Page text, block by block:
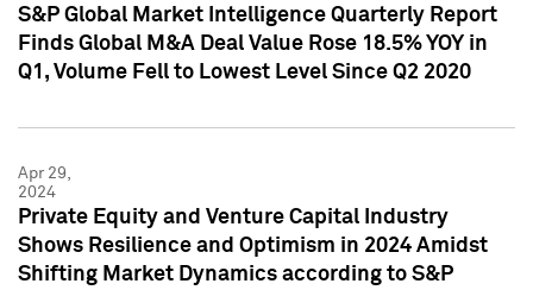
S&P Global Market Intelligence Quarterly Report
Finds Global M&A Deal Value Rose 18.5% YOY in
Q1, Volume Fell to Lowest Level Since Q2 2020
Apr 29,
2024
Private Equity and Venture Capital Industry
Shows Resilience and Optimism in 2024 Amidst
Shifting Market Dynamics according to S&P